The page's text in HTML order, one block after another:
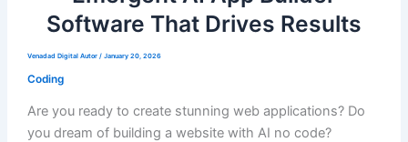
Software That Drives Results
Venadad Digital Autor / January 20, 2026
Coding
Are you ready to create stunning web applications? Do
you dream of building a website with AI no code?